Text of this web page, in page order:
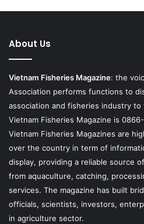
About Us
Vietnam Fisheries Magazine: the
Association performs functions to
association and fisheries industry to
Vietnam Fisheries Magazine is
Vietnam Fisheries Magazines are
over the country in term of
display, providing a reliable source
from aquaculture, catching,
services. The magazine has built
officials, scientists, investors,
in agriculture sector.